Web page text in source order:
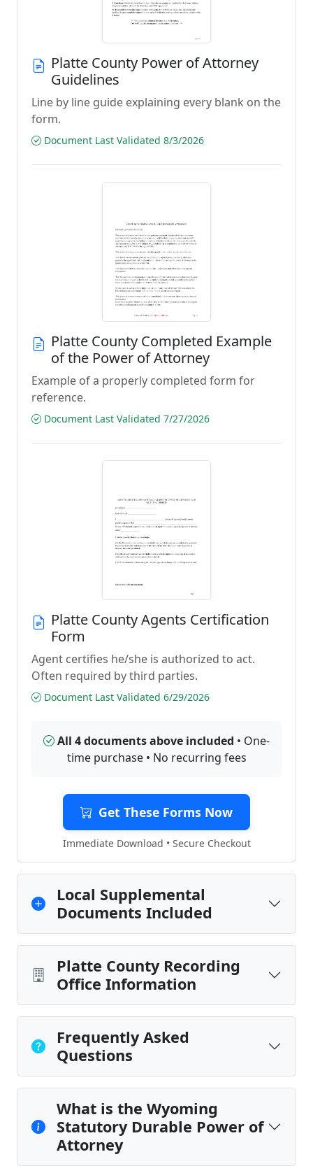
Platte County Power of Attorney
Guidelines
Line by line guide explaining every blank on the
form.
Document Last Validated 8/3/2026
Platte County Completed Example
of the Power of Attorney
Example of a properly completed form for
reference.
Document Last Validated 7/27/2026
Platte County Agents Certification
Form
Agent certifies he/she is authorized to act.
Often required by third parties.
Document Last Validated 6/29/2026
All 4 documents above included • One-
time purchase • No recurring fees
Get These Forms Now
Immediate Download • Secure Checkout
Local Supplemental
Documents Included
Platte County Recording
Office Information
Frequently Asked
Questions
What is the Wyoming
Statutory Durable Power of
Attorney